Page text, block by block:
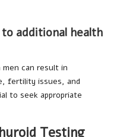
additional health
can result in
fertility issues, and
to seek appropriate
Testing